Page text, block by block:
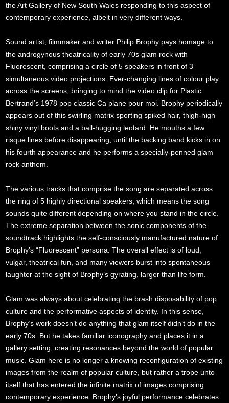
the Art Gallery of New South Wales responding to this aspect of
contemporary experience, albeit in very different ways.
Sound artist, filmmaker and writer Philip Brophy pays homage to
the androgynous theatricality of early 70s glam rock with
Fluorescent, comprising a circle of 5 speakers in front of 3
simultaneous video projections. Ever-changing lines of colour play
across the screens, bringing to mind the video clip for Plastic
Bertrand’s 1978 pop classic Ca plane pour moi. Brophy periodically
appears out of this swirling matrix sporting spiked hair, thigh-high
shiny vinyl boots and a ball-hugging leotard. He mouths a few
risque lines before disappearing, until the backing band kicks in on
his fourth appearance and he performs a specially-penned glam
rock anthem.
The various tracks that comprise the song are separated across
the ring of 5 highly directional speakers, which means the song
sounds quite different depending on where you stand in the circle.
The extreme separation between the sonic components of the
soundtrack highlights the self-consciously manufactured nature of
Brophy’s “Fluorescent” persona. The overall effect is of loud,
vulgar, theatrical fun, and many viewers burst into spontaneous
laughter at the sight of Brophy’s gyrating, larger than life form.
Glam was always about celebrating the brash disposability of pop
culture and the performative aspects of identity. In this sense,
Brophy’s work doesn’t do anything that glam itself didn’t do in the
early 70s. But he takes familiar iconography and places it in a
gallery setting, creating resonances beyond the world of popular
music. Glam here is no longer a knowing reconfiguration of existing
images from the realm of popular culture, but rather a trope unto
itself that has entered the infinite matrix of images comprising
contemporary experience. Brophy’s joyful performance celebrates